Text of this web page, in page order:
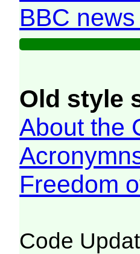
BBC
Old style
About the
Freedom
Code